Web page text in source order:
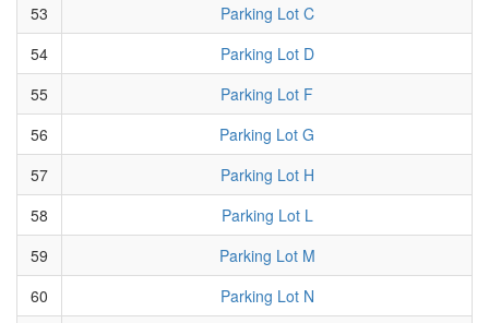
53
Parking Lot C
54
Parking Lot D
55
Parking Lot F
56
Parking Lot G
57
Parking Lot H
58
Parking Lot L
59
Parking Lot M
60
Parking Lot N